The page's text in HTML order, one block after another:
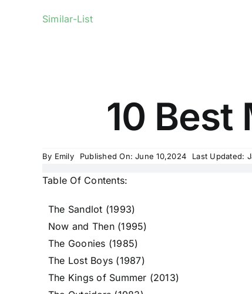
Similar-List
10 Best
By Emily Published On: June 10,2024 Last Updated:
Table Of Contents:
The Sandlot (1993)
Now and Then (1995)
The Goonies (1985)
The Lost Boys (1987)
The Kings of Summer (2013)